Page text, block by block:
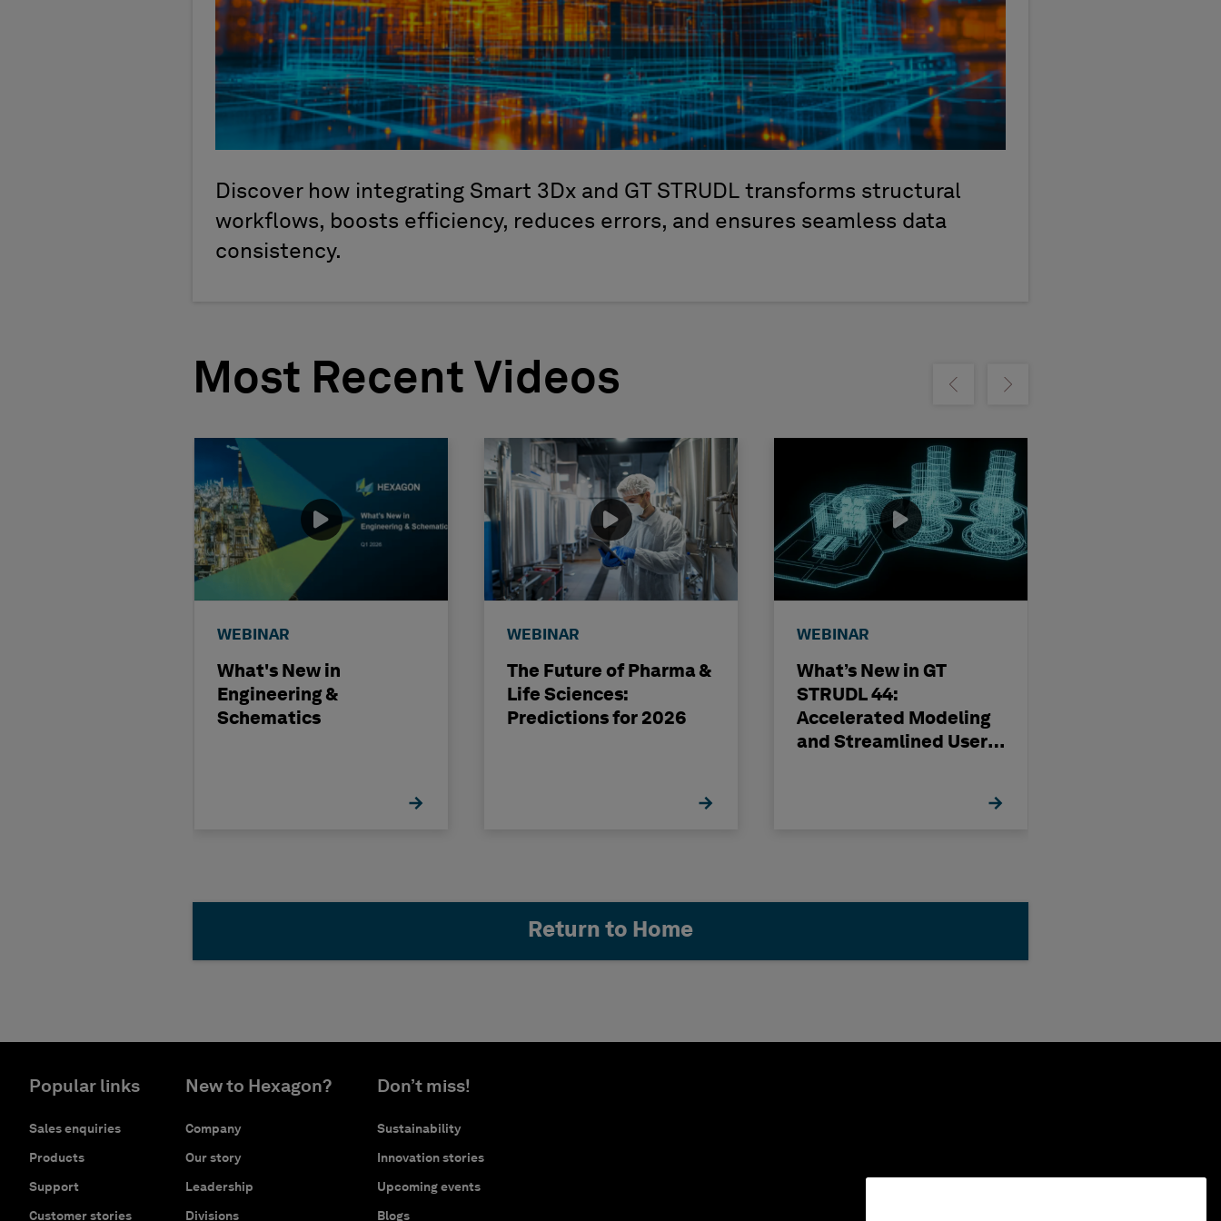
Discover how integrating Smart 3Dx and GT STRUDL transforms structural
workflows, boosts efficiency, reduces errors, and ensures seamless data
consistency.
Most Recent Videos Show previousShow next
WEBINAR
What's New in
Engineering &
Schematics
WEBINAR
The Future of Pharma &
Life Sciences:
Predictions for 2026
WEBINAR
What’s New in GT
STRUDL 44:
Accelerated Modeling
and Streamlined User
Return to Home
Popular links
Sales enquiries
Products
Support
Customer stories
New to Hexagon?
Company
Our story
Leadership
Divisions
Don’t miss!
Sustainability
Innovation stories
Upcoming events
Blogs